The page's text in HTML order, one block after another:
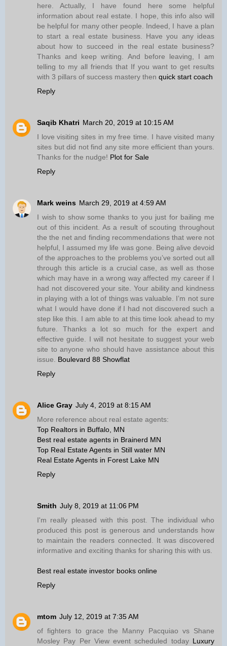
here. Actually, I have found here some helpful
information about real estate. I hope, this info also will
be helpful for many other people. Indeed, I have a plan
to start a real estate business. Have you any ideas
about how to succeed in the real estate business?
Thanks and keep writing. And before leaving, I am
telling to my all friends that If you want to get results
with 3 pillars of success mastery then quick start coach
Reply
Saqib Khatri March 20, 2019 at 10:15 AM
I love visiting sites in my free time. I have visited many
sites but did not find any site more efficient than yours.
Thanks for the nudge! Plot for Sale
Reply
Mark weins March 29, 2019 at 4:59 AM
I wish to show some thanks to you just for bailing me
out of this incident. As a result of scouting throughout
the the net and finding recommendations that were not
helpful, I assumed my life was gone. Being alive devoid
of the approaches to the problems you’ve sorted out all
through this article is a crucial case, as well as those
which may have in a wrong way affected my career if I
had not discovered your site. Your ability and kindness
in playing with a lot of things was valuable. I’m not sure
what I would have done if I had not discovered such a
step like this. I am able to at this time look ahead to my
future. Thanks a lot so much for the expert and
effective guide. I will not hesitate to suggest your web
site to anyone who should have assistance about this
issue. Boulevard 88 Showflat
Reply
Alice Gray July 4, 2019 at 8:15 AM
More reference about real estate agents:
Top Realtors in Buffalo, MN
Best real estate agents in Brainerd MN
Top Real Estate Agents in Still water MN
Real Estate Agents in Forest Lake MN
Reply
Smith July 8, 2019 at 11:06 PM
I'm really pleased with this post. The individual who
produced this post is generous and understands how
to maintain the readers connected. It was discovered
informative and exciting thanks for sharing this with us.
Best real estate investor books online
Reply
mtom July 12, 2019 at 7:35 AM
of fighters to grace the Manny Pacquiao vs Shane
Mosley Pay Per View event scheduled today Luxury